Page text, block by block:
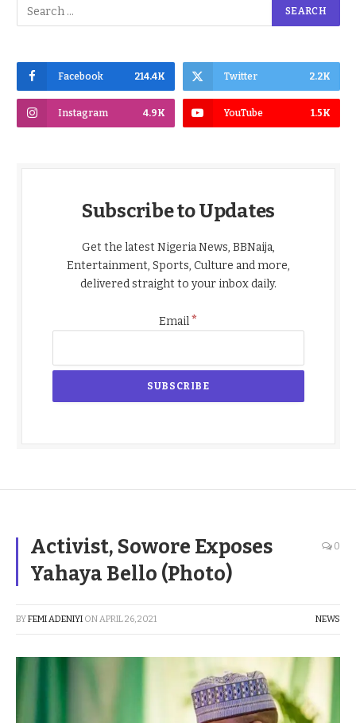
Facebook 214.4K Twitter 2.2K
Instagram 4.9K YouTube 1.5K
Subscribe to Updates
Get the latest Nigeria News, BBNaija,
Entertainment, Sports, Culture and more,
delivered straight to your inbox daily.
Email*
Activist, Sowore Exposes
Yahaya Bello (Photo)
0
BYFEMI ADENIYI ONAPRIL 26, 2021 NEWS